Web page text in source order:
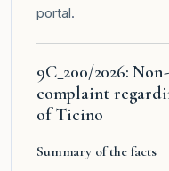
portal.
9C_200/2026:
complaint
of Ticino
Summary of the facts